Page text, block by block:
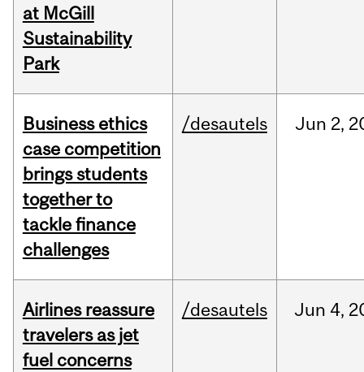
at McGill
Sustainability
Park
Business ethics
case competition
brings students
together to
tackle finance
challenges
/desautels Jun 2,
Airlines reassure
travelers as jet
fuel concerns
/desautels Jun 4,